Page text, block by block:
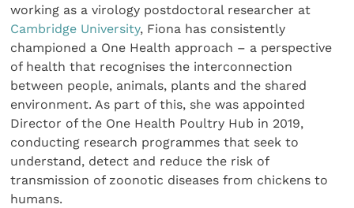
working as a virology postdoctoral researcher at
Cambridge University, Fiona has consistently
championed a One Health approach – a perspective
of health that recognises the interconnection
between people, animals, plants and the shared
environment. As part of this, she was appointed
Director of the One Health Poultry Hub in 2019,
conducting research programmes that seek to
understand, detect and reduce the risk of
transmission of zoonotic diseases from chickens to
humans.